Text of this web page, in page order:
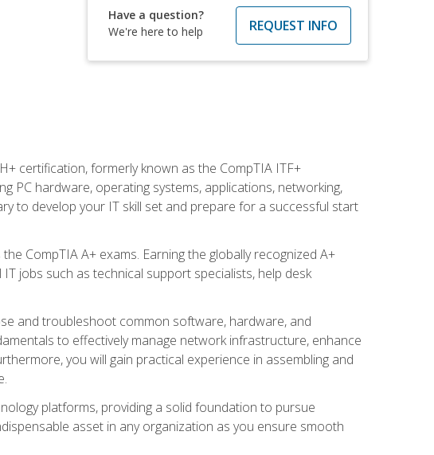
Have a question?
We're here to help
REQUEST INFO
certification, formerly known as the CompTIA ITF+
PC hardware, operating systems, applications, networking,
to develop your IT skill set and prepare for a successful start
CompTIA A+ exams. Earning the globally recognized A+
jobs such as technical support specialists, help desk
and troubleshoot common software, hardware, and
to effectively manage network infrastructure, enhance
you will gain practical experience in assembling and
platforms, providing a solid foundation to pursue
asset in any organization as you ensure smooth